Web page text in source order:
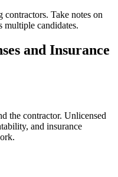
contractors. Take notes on
multiple candidates.
and Insurance
the contractor. Unlicensed
and insurance